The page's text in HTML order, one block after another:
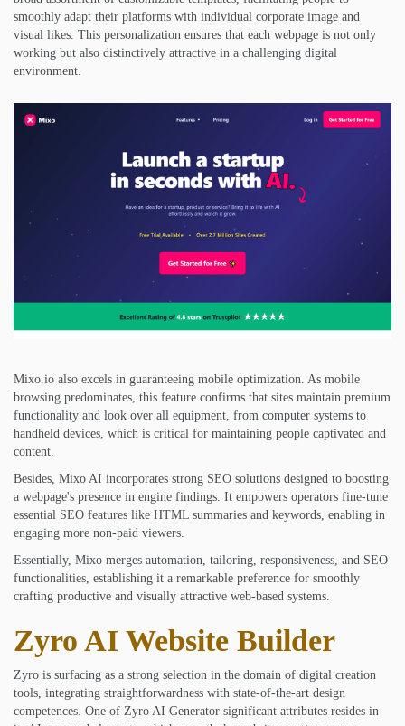
smoothly adapt their platforms with individual corporate image and
visual likes. This personalization ensures that each webpage is not only
working but also distinctively attractive in a challenging digital
environment.
Mixo.io also excels in guaranteeing mobile optimization. As mobile
browsing predominates, this feature confirms that sites maintain premium
functionality and look over all equipment, from computer systems to
handheld devices, which is critical for maintaining people captivated and
content.
Besides, Mixo AI incorporates strong SEO solutions designed to boosting
a webpage's presence in engine findings. It empowers operators fine-tune
essential SEO features like HTML summaries and keywords, enabling in
engaging more non-paid viewers.
Essentially, Mixo merges automation, tailoring, responsiveness, and SEO
functionalities, establishing it a remarkable preference for smoothly
crafting productive and visually attractive web-based systems.
Zyro AI Website Builder
Zyro is surfacing as a strong selection in the domain of digital creation
tools, integrating straightforwardness with state-of-the-art design
competences. One of Zyro AI Generator significant attributes resides in